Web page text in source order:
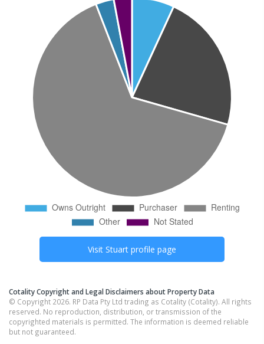
Visit Stuart profile page
Cotality Copyright and Legal Disclaimers about Property Data
© Copyright 2026. RP Data Pty Ltd trading as Cotality (Cotality). All rights
reserved. No reproduction, distribution, or transmission of the
copyrighted materials is permitted. The information is deemed reliable
but not guaranteed.